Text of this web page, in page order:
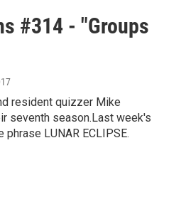
#314 - "Groups
resident quizzer Mike
seventh season.Last week's
LUNAR ECLIPSE.